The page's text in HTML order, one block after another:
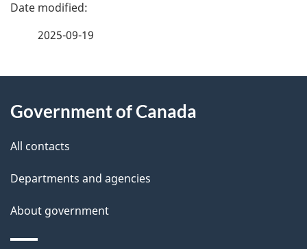
d
e
t
a
i
2025-09-19
this
site
Government of Canada
All contacts
Departments and agencies
About government